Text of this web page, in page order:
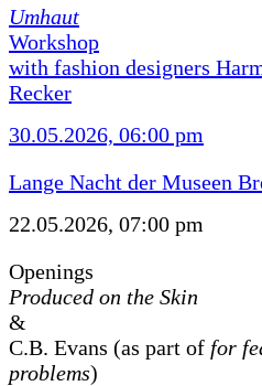
Umhaut
Workshop
with fashion designers
Recker
30.05.2026, 06:00 pm
Lange Nacht der Museen
22.05.2026, 07:00 pm
Openings
Produced on the Skin
&
C.B. Evans (as part of for
problems)